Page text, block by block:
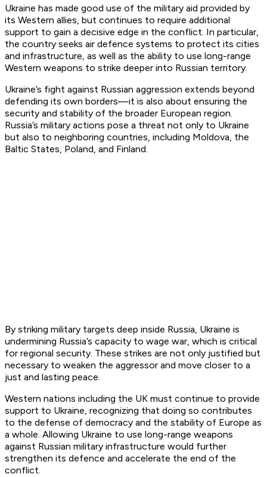
Ukraine has made good use of the military aid provided by
its Western allies, but continues to require additional
support to gain a decisive edge in the conflict. In particular,
the country seeks air defence systems to protect its cities
and infrastructure, as well as the ability to use long-range
Western weapons to strike deeper into Russian territory.
Ukraine’s fight against Russian aggression extends beyond
defending its own borders—it is also about ensuring the
security and stability of the broader European region.
Russia’s military actions pose a threat not only to Ukraine
but also to neighboring countries, including Moldova, the
Baltic States, Poland, and Finland.
By striking military targets deep inside Russia, Ukraine is
undermining Russia’s capacity to wage war, which is critical
for regional security. These strikes are not only justified but
necessary to weaken the aggressor and move closer to a
just and lasting peace.
Western nations including the UK must continue to provide
support to Ukraine, recognizing that doing so contributes
to the defense of democracy and the stability of Europe as
a whole. Allowing Ukraine to use long-range weapons
against Russian military infrastructure would further
strengthen its defence and accelerate the end of the
conflict.